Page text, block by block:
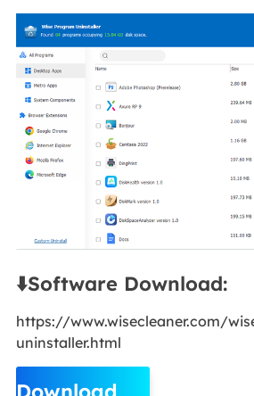
⬇️Software Download:
https://www.wisecleaner.com/
uninstaller.html
Download